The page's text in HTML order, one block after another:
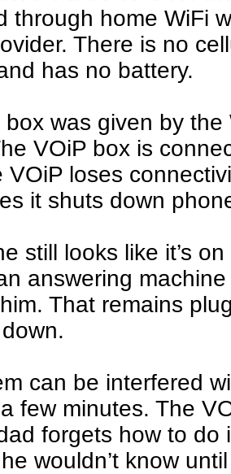
through home WiFi
There is no
has no battery.
box was given by
VOiP box is
VOiP loses
it shuts down
still looks like it’s
answering
That remains
can be interfered
few minutes. The
forgets how to
wouldn’t know